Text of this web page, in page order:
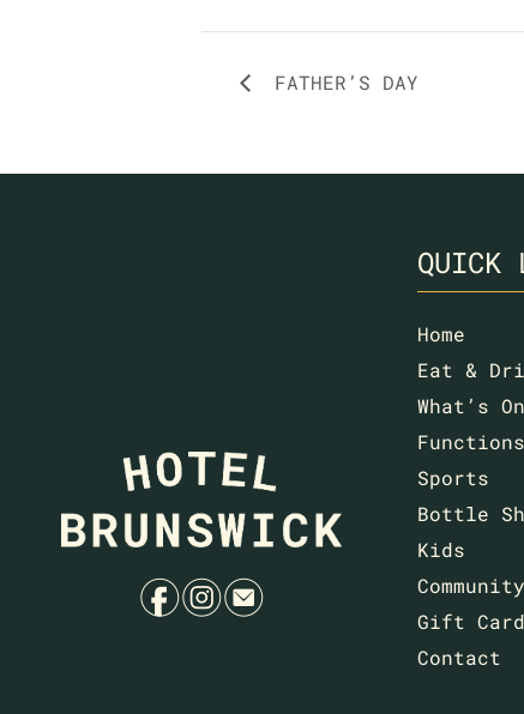
FATHER’S DAY
fie
QUICK
Home
Eat &
What’s On
Functions
Sports
Bottle
Kids
Community
Gift
Contact